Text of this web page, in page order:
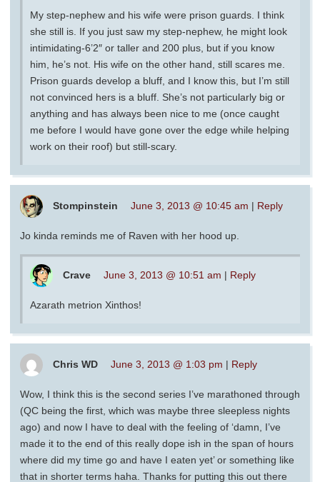
My step-nephew and his wife were prison guards. I think
she still is. If you just saw my step-nephew, he might look
intimidating-6’2″ or taller and 200 plus, but if you know
him, he’s not. His wife on the other hand, still scares me.
Prison guards develop a bluff, and I know this, but I’m still
not convinced hers is a bluff. She’s not particularly big or
anything and has always been nice to me (once caught
me before I would have gone over the edge while helping
work on their roof) but still-scary.
Stompinstein June 3, 2013 @ 10:45 am | Reply
Jo kinda reminds me of Raven with her hood up.
Crave June 3, 2013 @ 10:51 am | Reply
Azarath metrion Xinthos!
Chris WD June 3, 2013 @ 1:03 pm | Reply
Wow, I think this is the second series I’ve marathoned through
(QC being the first, which was maybe three sleepless nights
ago) and now I have to deal with the feeling of ‘damn, I’ve
made it to the end of this really dope ish in the span of hours
where did my time go and have I eaten yet’ or something like
that in shorter terms haha. Thanks for putting this out there